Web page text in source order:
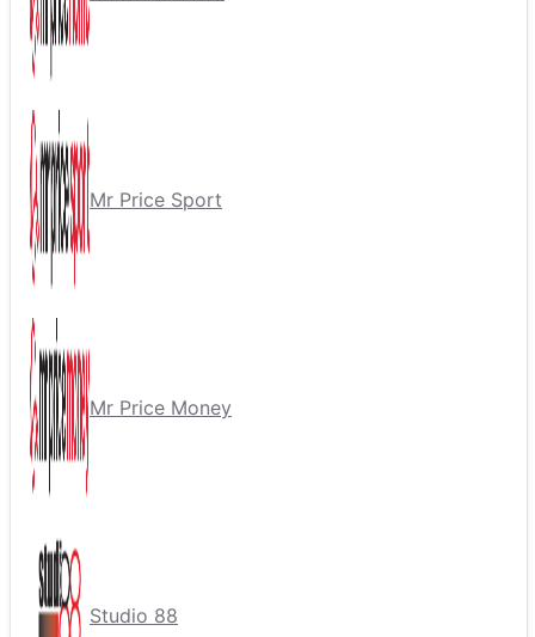
Mr Price Sport
Mr Price Money
Studio 88